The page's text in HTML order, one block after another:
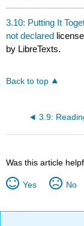
3.10: Putting It
not declared
by LibreTexts.
Back to top
Was this article
Yes No